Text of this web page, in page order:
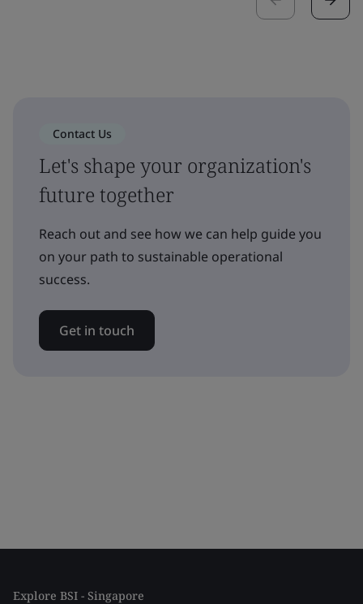
Contact Us
Let's shape your organization's
future together
Reach out and see how we can help guide you
on your path to sustainable operational
success.
Get in touch
Explore BSI - Singapore